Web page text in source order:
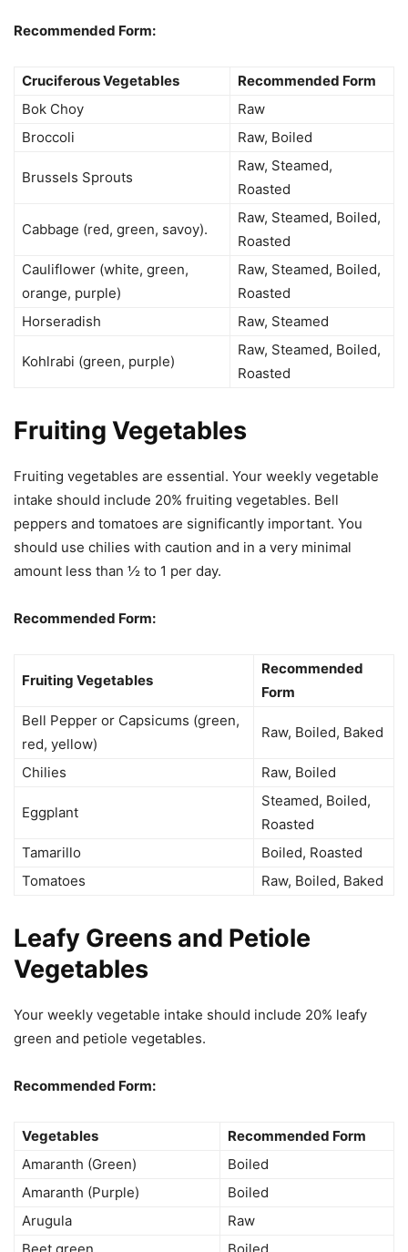
Recommended Form:
Cruciferous Vegetables
Recommended Form
Bok Choy
Raw
Broccoli
Raw, Boiled
Brussels Sprouts
Raw, Steamed,
Roasted
Cabbage (red, green, savoy).
Raw, Steamed, Boiled,
Roasted
Cauliflower (white, green,
orange, purple)
Raw, Steamed, Boiled,
Roasted
Horseradish
Raw, Steamed
Kohlrabi (green, purple)
Raw, Steamed, Boiled,
Roasted
Fruiting Vegetables
Fruiting vegetables are essential. Your weekly vegetable
intake should include 20% fruiting vegetables. Bell
peppers and tomatoes are significantly important. You
should use chilies with caution and in a very minimal
amount less than ½ to 1 per day.
Recommended Form:
Fruiting Vegetables
Recommended
Form
Bell Pepper or Capsicums (green,
red, yellow)
Raw, Boiled, Baked
Chilies Raw, Boiled
Eggplant
Steamed, Boiled,
Roasted
Tamarillo
Boiled, Roasted
Tomatoes
Raw, Boiled, Baked
Leafy Greens and Petiole
Vegetables
Your weekly vegetable intake should include 20% leafy
green and petiole vegetables.
Recommended Form:
Vegetables
Recommended Form
Amaranth (Green)
Boiled
Amaranth (Purple)
Boiled
Arugula
Raw
Beet green
Boiled